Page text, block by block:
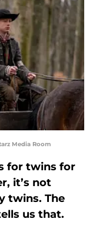
Media Room
for twins for
it’s not
twins. The
us that.